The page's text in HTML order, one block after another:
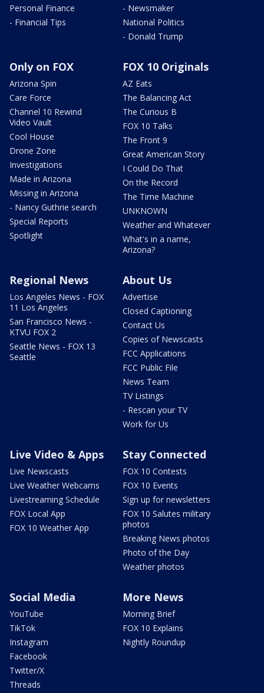
Personal Finance
- Financial Tips
- Newsmaker
National Politics
- Donald Trump
Only on FOX
Arizona Spin
Care Force
Channel 10 Rewind
Video Vault
Cool House
Drone Zone
Investigations
Made in Arizona
Missing in Arizona
- Nancy Guthrie search
Special Reports
Spotlight
FOX 10 Originals
AZ Eats
The Balancing Act
The Curious B
FOX 10 Talks
The Front 9
Great American Story
I Could Do That
On the Record
The Time Machine
UNKNOWN
Weather and Whatever
What's in a name,
Arizona?
Regional News
Los Angeles News - FOX
11 Los Angeles
San Francisco News -
KTVU FOX 2
Seattle News - FOX 13
Seattle
About Us
Advertise
Closed Captioning
Contact Us
Copies of Newscasts
FCC Applications
FCC Public File
News Team
TV Listings
- Rescan your TV
Work for Us
Live Video & Apps
Live Newscasts
Live Weather Webcams
Livestreaming Schedule
FOX Local App
FOX 10 Weather App
Stay Connected
FOX 10 Contests
FOX 10 Events
Sign up for newsletters
FOX 10 Salutes military
photos
Breaking News photos
Photo of the Day
Weather photos
Social Media
YouTube
TikTok
Instagram
Facebook
Twitter/X
Threads
More News
Morning Brief
FOX 10 Explains
Nightly Roundup